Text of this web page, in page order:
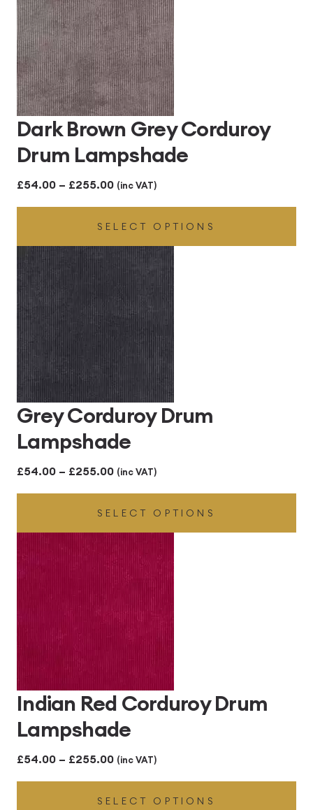
Dark Brown Grey Corduroy
Drum Lampshade
£54.00 – £255.00Price
range:
£54.00
through
£255.00
(inc VAT)
SELECT OPTIONS
Grey Corduroy Drum
Lampshade
£54.00 – £255.00Price
range:
£54.00
through
£255.00
(inc VAT)
SELECT OPTIONS
Indian Red Corduroy Drum
Lampshade
£54.00 – £255.00Price
range:
£54.00
(inc VAT)
SELECT OPTIONS